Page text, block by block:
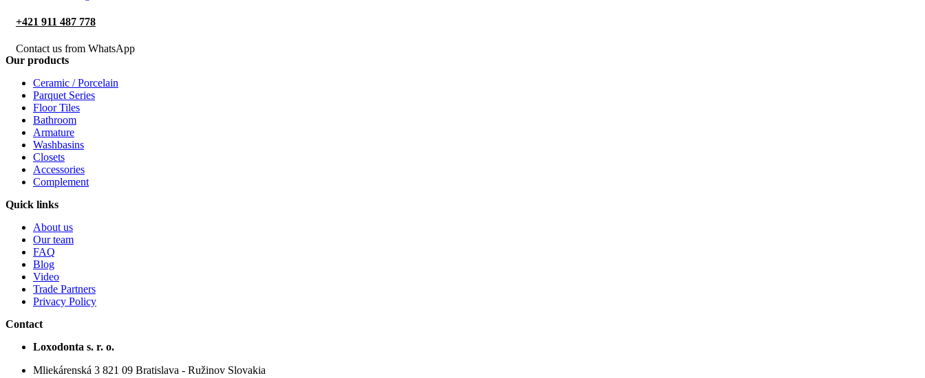
+421 911 487 778
Contact us from WhatsApp
Our products
Ceramic / Porcelain
Parquet Series
Floor Tiles
Bathroom
Armature
Washbasins
Closets
Accessories
Complement
Quick links
About us
Our team
FAQ
Blog
Video
Trade Partners
Privacy Policy
Contact
Loxodonta s. r. o.
Mliekárenská 3 821 09 Bratislava - Ružinov Slovakia